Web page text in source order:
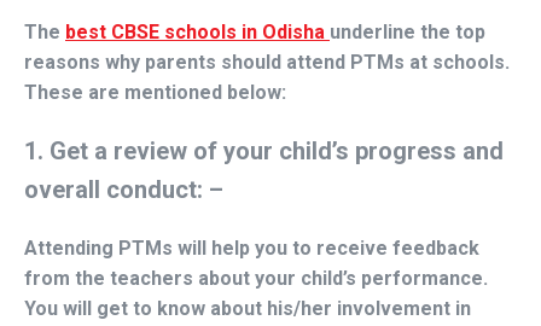
The best CBSE schools in Odisha underline the top
reasons why parents should attend PTMs at schools.
These are mentioned below:
1. Get a review of your child’s progress and
overall conduct: –
Attending PTMs will help you to receive feedback
from the teachers about your child’s performance.
You will get to know about his/her involvement in